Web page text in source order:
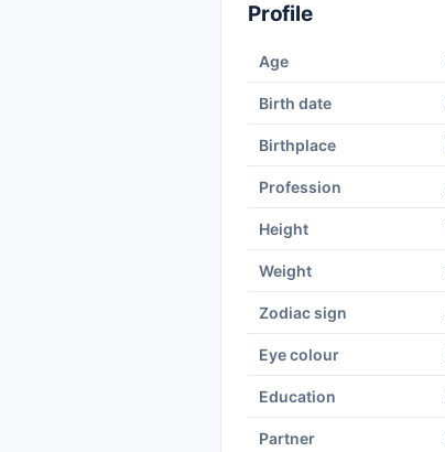
Profile
Age
Birth date
Birthplace
Profession
Height
Weight
Zodiac sign
Eye colour
Education
Partner